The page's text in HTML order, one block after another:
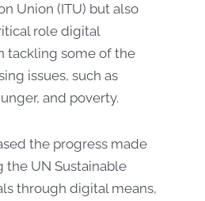
Union (ITU) but also
role digital
tackling some of the
issues, such as
and poverty.
the progress made
the UN Sustainable
through digital means,